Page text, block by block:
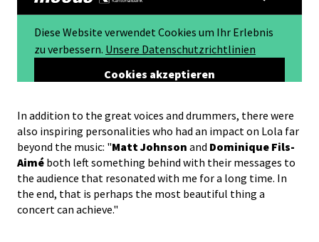
In addition to the great voices and drummers, there were
also inspiring personalities who had an impact on Lola far
beyond the music: "Matt Johnson and Dominique Fils-
Aimé both left something behind with their messages to
the audience that resonated with me for a long time. In
the end, that is perhaps the most beautiful thing a
concert can achieve."